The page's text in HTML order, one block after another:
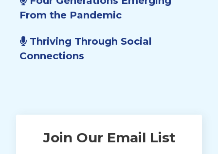
From the Pandemic
Thriving Through Social
Connections
Join Our Email List